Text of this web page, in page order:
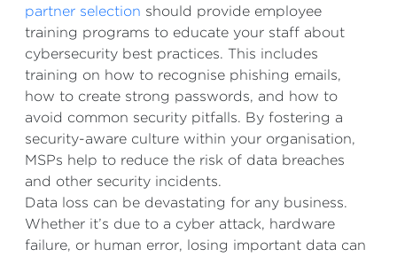
partner selection should provide employee
training programs to educate your staff about
cybersecurity best practices. This includes
training on how to recognise phishing emails,
how to create strong passwords, and how to
avoid common security pitfalls. By fostering a
security-aware culture within your organisation,
MSPs help to reduce the risk of data breaches
and other security incidents.
Data loss can be devastating for any business.
Whether it’s due to a cyber attack, hardware
failure, or human error, losing important data can